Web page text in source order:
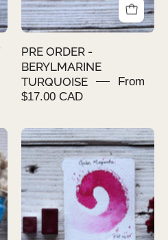
PRE ORDER -
BERYLMARINE
TURQUOISE
From
$17.00 CAD
PRE
ORDER
-
QUIN
MAGENTA